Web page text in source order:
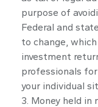
purpose of
Federal and
to change,
investment
professionals
your individual
3. Money held in